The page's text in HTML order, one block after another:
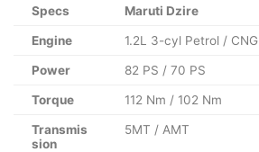
Specs Maruti Dzire
Engine 1.2L 3-cyl Petrol / CNG
Power 82 PS / 70 PS
Torque 112 Nm / 102 Nm
Transmis
sion
5MT / AMT